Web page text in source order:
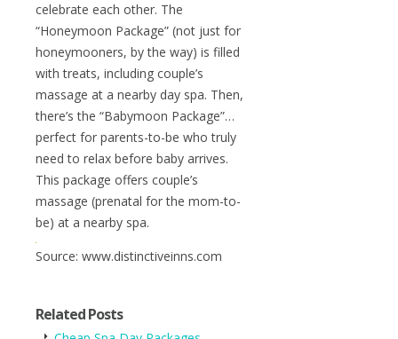
celebrate each other. The
“Honeymoon Package” (not just for
honeymooners, by the way) is filled
with treats, including couple’s
massage at a nearby day spa. Then,
there’s the “Babymoon Package”…
perfect for parents-to-be who truly
need to relax before baby arrives.
This package offers couple’s
massage (prenatal for the mom-to-
be) at a nearby spa.
Source: www.distinctiveinns.com
Related Posts